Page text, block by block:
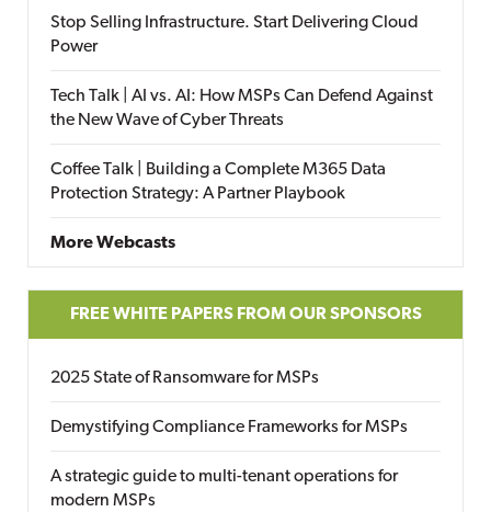
Stop Selling Infrastructure. Start Delivering Cloud
Power
Tech Talk | AI vs. AI: How MSPs Can Defend Against
the New Wave of Cyber Threats
Coffee Talk | Building a Complete M365 Data
Protection Strategy: A Partner Playbook
More Webcasts
FREE WHITE PAPERS FROM OUR SPONSORS
2025 State of Ransomware for MSPs
Demystifying Compliance Frameworks for MSPs
A strategic guide to multi-tenant operations for
modern MSPs